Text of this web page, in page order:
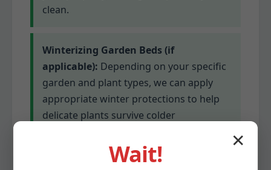
clean.
Winterizing Garden Beds (if
applicable): Depending on your specific
garden and plant types, we can apply
appropriate winter protections to help
delicate plants survive colder
mulching or covering for sensitive
✕
Wait!